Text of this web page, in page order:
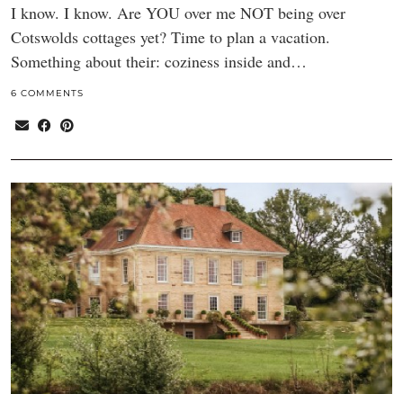
I know. I know. Are YOU over me NOT being over
Cotswolds cottages yet? Time to plan a vacation.
Something about their: coziness inside and…
6 COMMENTS